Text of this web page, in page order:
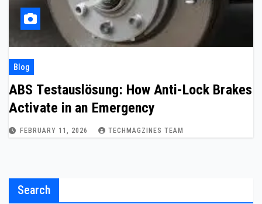
Blog
ABS Testauslösung: How Anti-Lock Brakes
Activate in an Emergency
FEBRUARY 11, 2026 TECHMAGZINES TEAM
Search